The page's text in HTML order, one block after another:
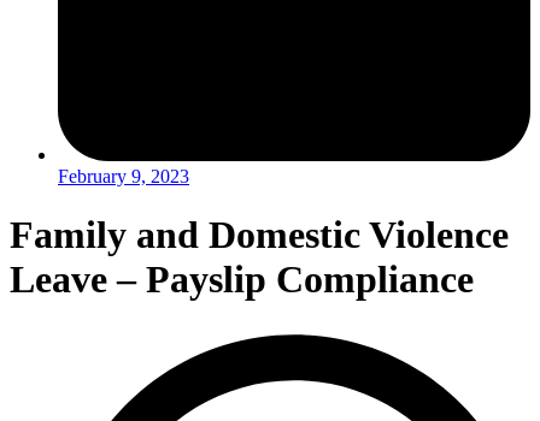
February 9, 2023
Family and Domestic Violence
Leave – Payslip Compliance